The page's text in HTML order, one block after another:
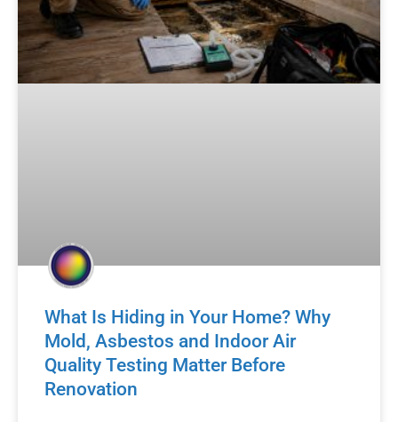
What Is Hiding in Your Home? Why
Mold, Asbestos and Indoor Air
Quality Testing Matter Before
Renovation